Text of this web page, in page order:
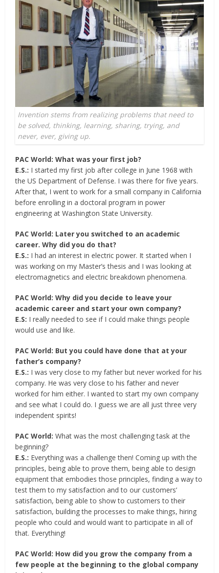
Invention stems from realizing problems that need to
be solved, thinking, learning, sharing, trying, and
never, ever, giving up.
PAC World: What was your first job?
E.S.: I started my first job after college in June 1968 with
the US Department of Defense. I was there for five years.
After that, I went to work for a small company in California
before enrolling in a doctoral program in power
engineering at Washington State University.
PAC World: Later you switched to an academic
career. Why did you do that?
E.S.: I had an interest in electric power. It started when I
was working on my Master’s thesis and I was looking at
electromagnetics and electric breakdown phenomena.
PAC World: Why did you decide to leave your
academic career and start your own company?
E.S: I really needed to see if I could make things people
would use and like.
PAC World: But you could have done that at your
father’s company?
E.S.: I was very close to my father but never worked for his
company. He was very close to his father and never
worked for him either. I wanted to start my own company
and see what I could do. I guess we are all just three very
independent spirits!
PAC World: What was the most challenging task at the
beginning?
E.S.: Everything was a challenge then! Coming up with the
principles, being able to prove them, being able to design
equipment that embodies those principles, finding a way to
test them to my satisfaction and to our customers’
satisfaction, being able to show to customers to their
satisfaction, building the processes to make things, hiring
people who could and would want to participate in all of
that. Everything!
PAC World: How did you grow the company from a
few people at the beginning to the global company